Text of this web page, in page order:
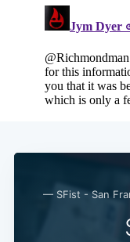
— SFist - San